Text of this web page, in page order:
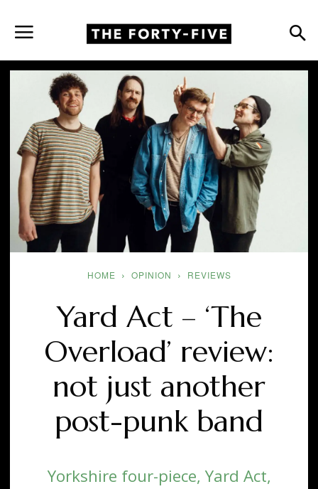
HOME OPINION REVIEWS
Yard Act – ‘The
Overload’ review:
not just another
post-punk band
Yorkshire four-piece, Yard Act,